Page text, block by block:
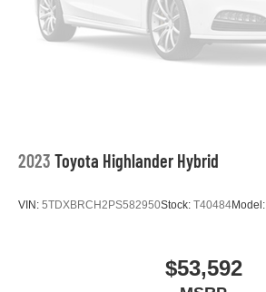
2023 Toyota Highlander Hybrid
VIN: 5TDXBRCH2PS582950Stock: T40484Model:
$53,592